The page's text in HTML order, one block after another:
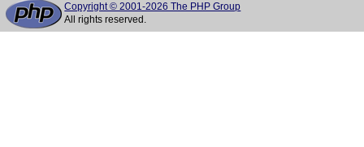
Copyright © 2001-2026 The PHP Group
All rights reserved.